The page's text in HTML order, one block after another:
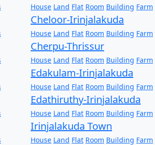
House Land Flat Room Building Farm
Cheloor-Irinjalakuda
House Land Flat Room Building Farm
Cherpu-Thrissur
House Land Flat Room Building Farm
Edakulam-Irinjalakuda
House Land Flat Room Building Farm
Edathiruthy-Irinjalakuda
House Land Flat Room Building Farm
Irinjalakuda Town
House Land Flat Room Building Farm